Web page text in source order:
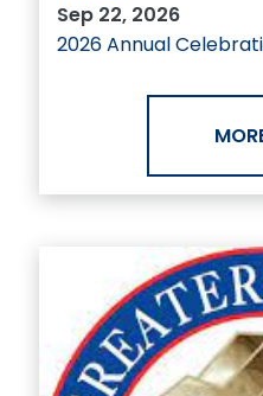
Sep 22, 2026
2026 Annual